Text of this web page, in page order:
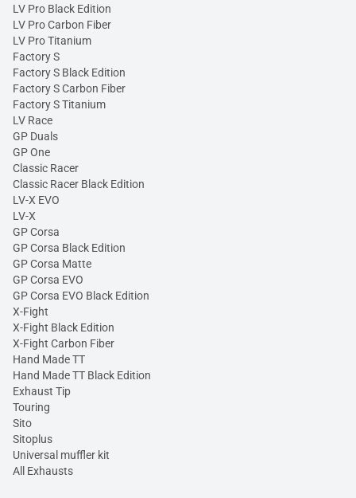
LV Pro Black Edition
LV Pro Carbon Fiber
LV Pro Titanium
Factory S
Factory S Black Edition
Factory S Carbon Fiber
Factory S Titanium
LV Race
GP Duals
GP One
Classic Racer
Classic Racer Black Edition
LV-X EVO
LV-X
GP Corsa
GP Corsa Black Edition
GP Corsa Matte
GP Corsa EVO
GP Corsa EVO Black Edition
X-Fight
X-Fight Black Edition
X-Fight Carbon Fiber
Hand Made TT
Hand Made TT Black Edition
Exhaust Tip
Touring
Sito
Sitoplus
Universal muffler kit
All Exhausts